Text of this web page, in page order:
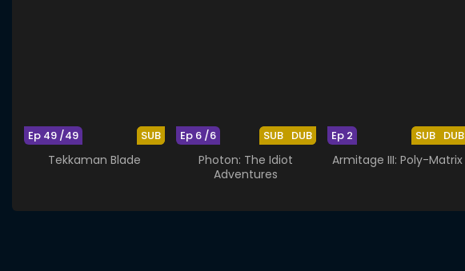
SUB
Ep 49 /49
Tekkaman Blade
SUB DUB
Ep 6 /6
Photon: The Idiot
Adventures
SUB DUB
Ep 2
Armitage III: Poly-Matrix